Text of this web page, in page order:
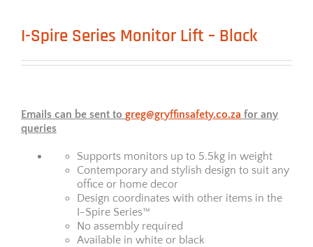
I-Spire Series Monitor Lift – Black
Emails can be sent to greg@gryffinsafety.co.za for any
queries
Supports monitors up to 5.5kg in weight
Contemporary and stylish design to suit any
office or home decor
Design coordinates with other items in the
I-Spire Series™
No assembly required
Available in white or black